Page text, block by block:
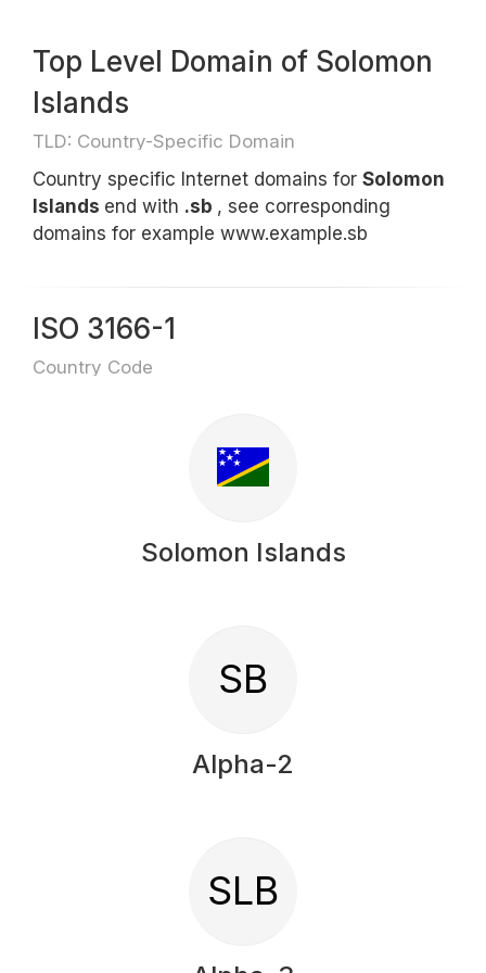
Top Level Domain of Solomon
Islands
TLD: Country-Specific Domain
Country specific Internet domains for Solomon
Islands end with .sb , see corresponding
domains for example www.example.sb
ISO 3166-1
Country Code
Solomon Islands
SB
Alpha-2
SLB